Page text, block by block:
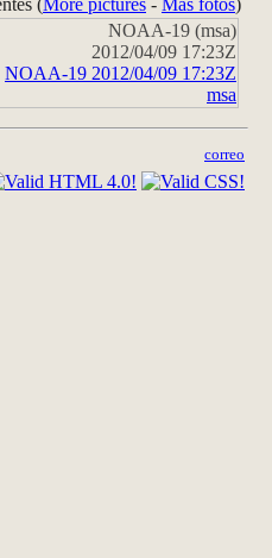
(More pictures - Más fotos)
NOAA-19 (msa)
2012/04/09 17:23Z
correo